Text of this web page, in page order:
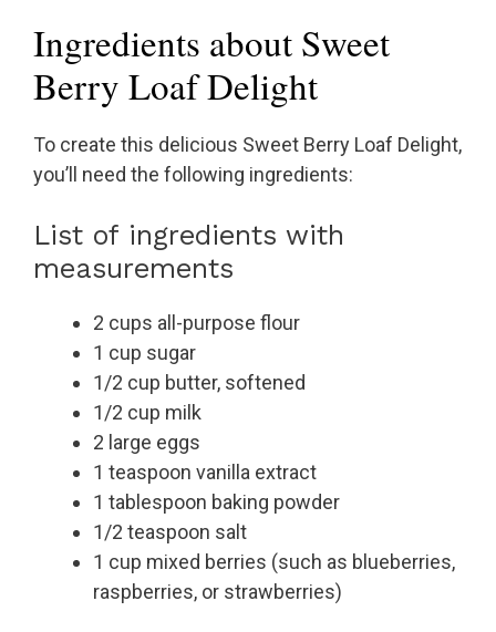
Ingredients about Sweet
Berry Loaf Delight
To create this delicious Sweet Berry Loaf Delight,
you’ll need the following ingredients:
List of ingredients with
measurements
2 cups all-purpose flour
1 cup sugar
1/2 cup butter, softened
1/2 cup milk
2 large eggs
1 teaspoon vanilla extract
1 tablespoon baking powder
1/2 teaspoon salt
1 cup mixed berries (such as blueberries,
raspberries, or strawberries)